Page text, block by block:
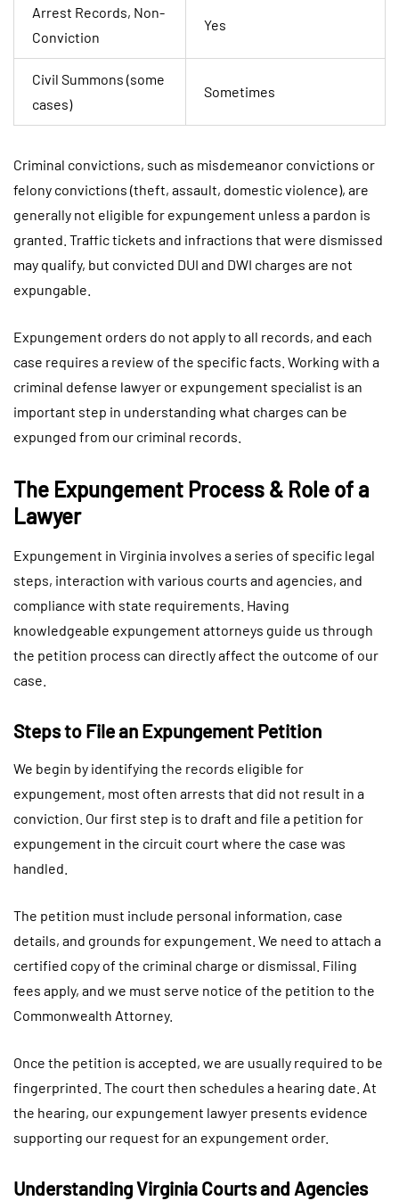
Arrest Records, Non-
Conviction
Yes
Civil Summons (some
cases)
Sometimes
Criminal convictions, such as misdemeanor convictions or
felony convictions (theft, assault, domestic violence), are
generally not eligible for expungement unless a pardon is
granted. Traffic tickets and infractions that were dismissed
may qualify, but convicted DUI and DWI charges are not
expungable.
Expungement orders do not apply to all records, and each
case requires a review of the specific facts. Working with a
criminal defense lawyer or expungement specialist is an
important step in understanding what charges can be
expunged from our criminal records.
The Expungement Process & Role of a
Lawyer
Expungement in Virginia involves a series of specific legal
steps, interaction with various courts and agencies, and
compliance with state requirements. Having
knowledgeable expungement attorneys guide us through
the petition process can directly affect the outcome of our
case.
Steps to File an Expungement Petition
We begin by identifying the records eligible for
expungement, most often arrests that did not result in a
conviction. Our first step is to draft and file a petition for
expungement in the circuit court where the case was
handled.
The petition must include personal information, case
details, and grounds for expungement. We need to attach a
certified copy of the criminal charge or dismissal. Filing
fees apply, and we must serve notice of the petition to the
Commonwealth Attorney.
Once the petition is accepted, we are usually required to be
fingerprinted. The court then schedules a hearing date. At
the hearing, our expungement lawyer presents evidence
supporting our request for an expungement order.
Understanding Virginia Courts and Agencies